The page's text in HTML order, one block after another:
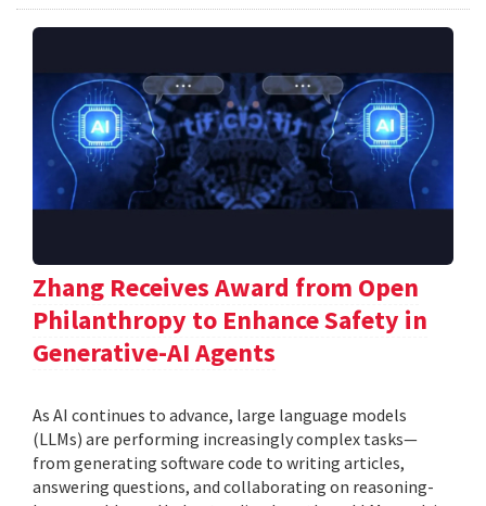
Zhang Receives Award from Open
Philanthropy to Enhance Safety in
Generative-AI Agents
As AI continues to advance, large language models
(LLMs) are performing increasingly complex tasks—
from generating software code to writing articles,
answering questions, and collaborating on reasoning-